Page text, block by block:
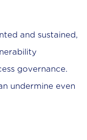
and sustained,
governance.
undermine even